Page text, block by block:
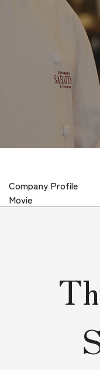
Company Profile
Movie